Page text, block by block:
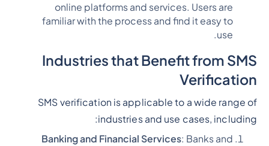
online platforms and services. Users are
familiar with the process and find it easy to
use.
Industries that Benefit from SMS
Verification
SMS verification is applicable to a wide range of
industries and use cases, including:
Banking and Financial Services: Banks and